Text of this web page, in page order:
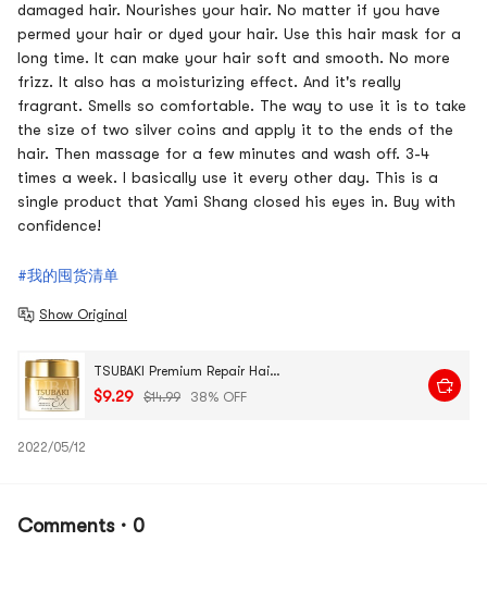
damaged hair. Nourishes your hair. No matter if you have
permed your hair or dyed your hair. Use this hair mask for a
long time. It can make your hair soft and smooth. No more
frizz. It also has a moisturizing effect. And it's really
fragrant. Smells so comfortable. The way to use it is to take
the size of two silver coins and apply it to the ends of the
hair. Then massage for a few minutes and wash off. 3-4
times a week. I basically use it every other day. This is a
single product that Yami Shang closed his eyes in. Buy with
confidence!
#我的囤货清单
Show Original
TSUBAKI Premium Repair Hair Mask, 6.35 oz @Cosme Award Random Packaging
$9.29 $14.99 38% OFF
2022/05/12
Comments · 0